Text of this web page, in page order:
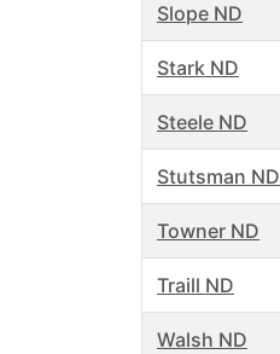
Slope ND
Stark ND
Steele ND
Stutsman ND
Towner ND
Traill ND
Walsh ND